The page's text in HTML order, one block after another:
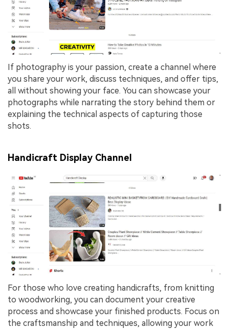
If photography is your passion, create a channel where
you share your work, discuss techniques, and offer tips,
all without showing your face. You can showcase your
photographs while narrating the story behind them or
explaining the technical aspects of capturing those
shots.
Handicraft Display Channel
For those who love creating handicrafts, from knitting
to woodworking, you can document your creative
process and showcase your finished products. Focus on
the craftsmanship and techniques, allowing your work